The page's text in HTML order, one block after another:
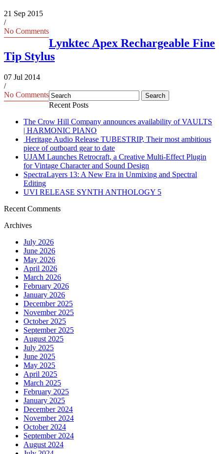
21 Sep 2015
/
No Comments
Lynktec Apex Rechargeable Fine
Tip Stylus
07 Jul 2014
/
No Comments
Recent Posts
The Crow Hill Company announces availability of VAULTS
| HARMONIC PIANO
Heritage Audio Release TUBESTRIP, Their most ambitious
piece of outboard gear to date
UJAM Launches Retrocraft, a Creative Multi-Effect Plugin
for Vintage Character and Sound Design
SpectraLayers 13: A New Era in Unmixing and Spectral
Editing
UVI RELEASE SYNTH ANTHOLOGY 5
Recent Comments
Archives
July 2026
June 2026
May 2026
April 2026
March 2026
February 2026
January 2026
December 2025
November 2025
October 2025
September 2025
August 2025
July 2025
June 2025
May 2025
April 2025
March 2025
February 2025
January 2025
December 2024
November 2024
October 2024
September 2024
August 2024